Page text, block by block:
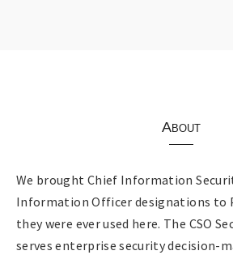
About
We brought Chief Information
Information Officer designations to
they were ever used here. The CSO
serves enterprise security decision-